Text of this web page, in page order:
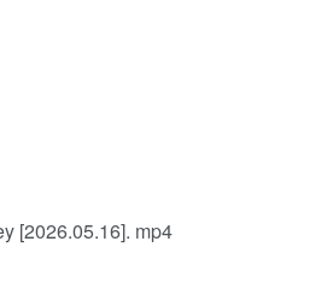
[2026.05.16]. mp4